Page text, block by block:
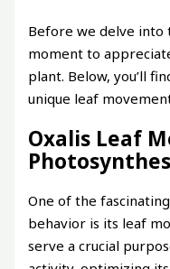
Before we delve into
moment to
plant. Below, you’ll
unique leaf
Oxalis Leaf
One of the
behavior is its leaf
serve a crucial